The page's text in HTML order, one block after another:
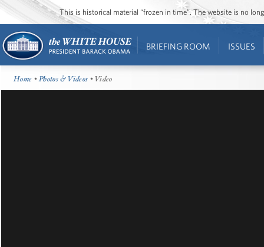
This is historical material “frozen in time”. The website is no
BRIEFING ROOM ISSUES
Home •Photos & Videos • Video